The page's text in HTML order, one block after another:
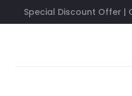
Special Discount Offer |